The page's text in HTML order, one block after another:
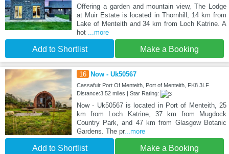
Offering a garden and mountain view, The Lodge
at Muir Estate is located in Thornhill, 14 km from
Lake of Menteith and 34 km from Loch Katrine. A
hot
...more
Add to Shortlist Make a Booking
16 Now - Uk50567
Cassafuir Port Of Menteith, Port of Menteith, FK8 3LF
Distance:3.52 miles | Star Rating:
Now - Uk50567 is located in Port of Menteith, 25
km from Loch Katrine, 37 km from Mugdock
Country Park, and 47 km from Glasgow Botanic
Gardens. The pr...more
Add to Shortlist Make a Booking